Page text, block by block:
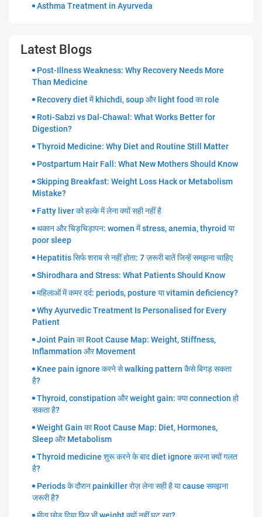
Asthma Treatment in Ayurveda
Latest Blogs
Post-Illness Weakness: Why Recovery Needs More
Than Medicine
Recovery diet में khichdi, soup और light food का role
Roti-Sabzi vs Dal-Chawal: What Works Better for
Digestion?
Thyroid Medicine: Why Diet and Routine Still Matter
Postpartum Hair Fall: What New Mothers Should Know
Skipping Breakfast: Weight Loss Hack or Metabolism
Mistake?
Fatty liver को हल्के में लेना क्यों सही नहीं है
थकान और चिड़चिड़ापन: women में stress, anemia, thyroid या
poor sleep
Hepatitis सिर्फ शराब से नहीं होता: 7 ज़रूरी बातें जिन्हें समझना चाहिए
Shirodhara and Stress: What Patients Should Know
महिलाओं में कमर दर्द: periods, posture या vitamin deficiency?
Why Ayurvedic Treatment Is Personalised for Every
Patient
Joint Pain का Root Cause Map: Weight, Stiffness,
Inflammation और Movement
Knee pain ignore करने से walking pattern कैसे बिगड़ सकता
है?
Thyroid, constipation और weight gain: क्या connection हो
सकता है?
Weight Gain का Root Cause Map: Diet, Hormones,
Sleep और Metabolism
Thyroid medicine शुरू करने के बाद diet ignore करना क्यों गलत
है?
Periods के दौरान painkiller रोज़ लेना सही है या cause समझना
जरूरी है?
मीठा छोड़ दिया फिर भी weight क्यों नहीं घट रहा?